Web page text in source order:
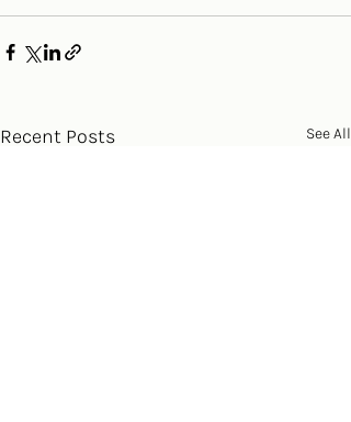
Recent Posts See All